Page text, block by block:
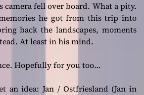
camera fell over board. What a pity.
he got from this trip into
back the landscapes, moments
At least in his mind.
Hopefully for you too…
an idea: Jan / Ostfriesland (Jan in